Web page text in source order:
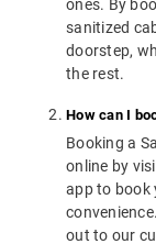
ones. By
sanitized
doorstep,
the rest.
How can I
Booking a
online by
app to book
out to our